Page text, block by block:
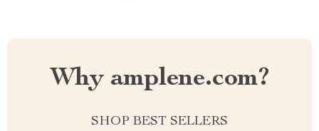
Why amplene.com?
SHOP BEST SELLERS